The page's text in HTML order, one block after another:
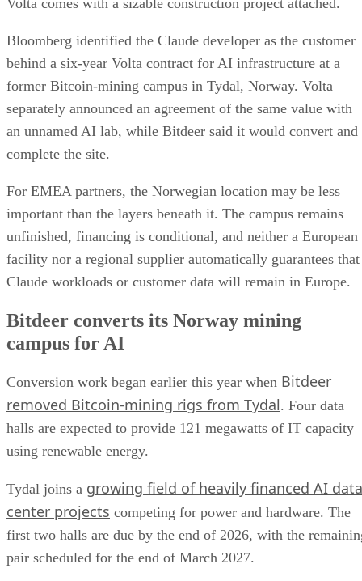
Bloomberg identified the Claude developer as the customer
behind a six-year Volta contract for AI infrastructure at a
former Bitcoin-mining campus in Tydal, Norway. Volta
separately announced an agreement of the same value with
an unnamed AI lab, while Bitdeer said it would convert and
complete the site.
For EMEA partners, the Norwegian location may be less
important than the layers beneath it. The campus remains
unfinished, financing is conditional, and neither a European
facility nor a regional supplier automatically guarantees that
Claude workloads or customer data will remain in Europe.
Bitdeer converts its Norway mining
campus for AI
Conversion work began earlier this year when Bitdeer
removed Bitcoin-mining rigs from Tydal. Four data
halls are expected to provide 121 megawatts of IT capacity
using renewable energy.
Tydal joins a growing field of heavily financed AI data
center projects competing for power and hardware. The
first two halls are due by the end of 2026, with the
pair scheduled for the end of March 2027.